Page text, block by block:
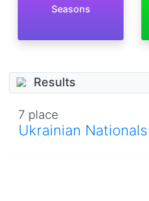
Seasons
Results
7 place
Ukrainian